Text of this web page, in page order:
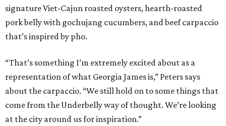
signature Viet-Cajun roasted oysters, hearth-roasted
pork belly with gochujang cucumbers, and beef carpaccio
that’s inspired by pho.
“That’s something I’m extremely excited about as a
representation of what Georgia James is,” Peters says
about the carpaccio. “We still hold on to some things that
come from the Underbelly way of thought. We’re looking
at the city around us for inspiration.”